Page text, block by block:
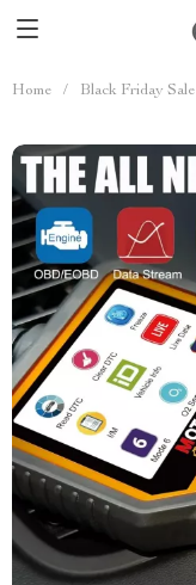
Home / Black Friday Sale